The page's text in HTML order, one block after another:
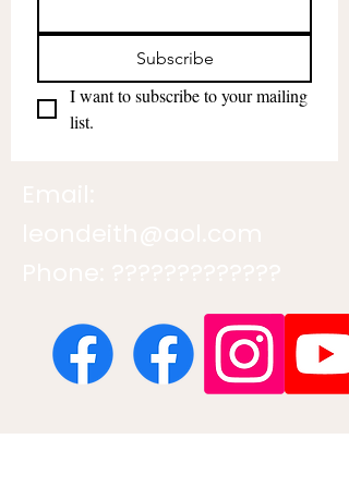
Subscribe
I want to subscribe to your mailing
list.